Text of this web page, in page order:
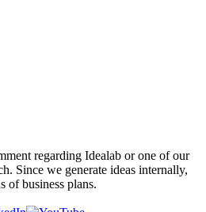
regarding Idealab or one of our
Since we generate ideas internally,
of business plans.